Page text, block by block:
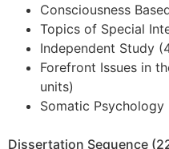
Consciousness
Topics of Special
Independent Study
Forefront Issues in
units)
Somatic Psychology
Dissertation Sequence